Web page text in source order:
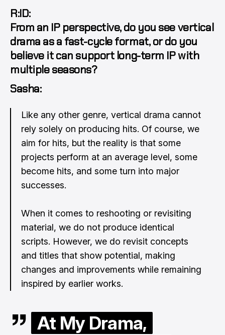
R:ID:
From an IP perspective, do you see vertical
drama as a fast-cycle format, or do you
believe it can support long-term IP with
multiple seasons?
Sasha:
Like any other genre, vertical drama cannot
rely solely on producing hits. Of course, we
aim for hits, but the reality is that some
projects perform at an average level, some
become hits, and some turn into major
successes.
When it comes to reshooting or revisiting
material, we do not produce identical
scripts. However, we do revisit concepts
and titles that show potential, making
changes and improvements while remaining
inspired by earlier works.
At My Drama,